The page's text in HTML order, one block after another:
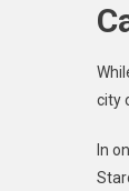
city
In